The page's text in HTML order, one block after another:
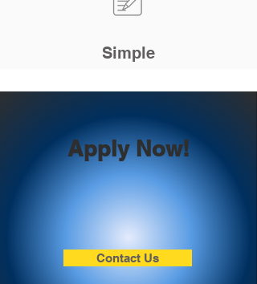
Simple
Apply Now!
Contact Us